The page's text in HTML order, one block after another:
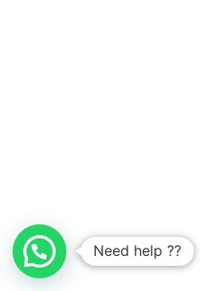
Need help ??